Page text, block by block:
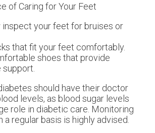
of Caring for Your Feet
inspect your feet for bruises or
that fit your feet comfortably.
shoes that provide
should have their doctor
levels, as blood sugar levels
role in diabetic care. Monitoring
a regular basis is highly advised.